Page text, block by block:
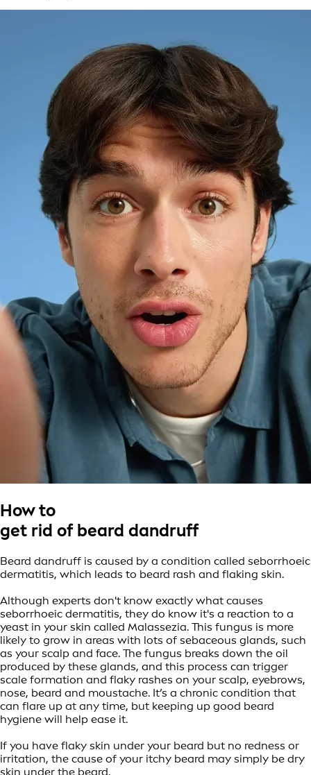
How to
get rid of beard dandruff
Beard dandruff is caused by a condition called seborrhoeic
dermatitis, which leads to beard rash and flaking skin.
Although experts don't know exactly what causes
seborrhoeic dermatitis, they do know it's a reaction to a
yeast in your skin called Malassezia. This fungus is more
likely to grow in areas with lots of sebaceous glands, such
as your scalp and face. The fungus breaks down the oil
produced by these glands, and this process can trigger
scale formation and flaky rashes on your scalp, eyebrows,
nose, beard and moustache. It’s a chronic condition that
can flare up at any time, but keeping up good beard
hygiene will help ease it.
If you have flaky skin under your beard but no redness or
irritation, the cause of your itchy beard may simply be dry
skin under the beard.